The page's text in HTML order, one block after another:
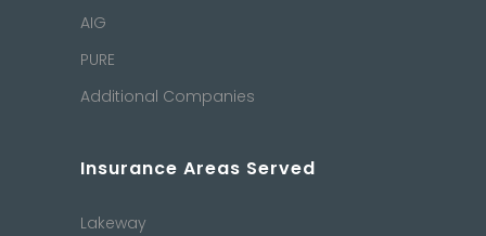
AIG
PURE
Additional Companies
Insurance Areas Served
Lakeway